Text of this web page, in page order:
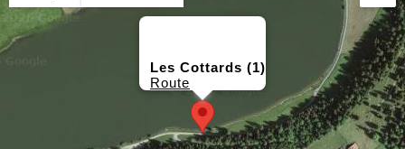
Les Cottards (1)
Route